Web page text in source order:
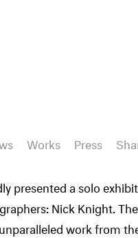
Works Press
presented a solo
Nick Knight.
work from